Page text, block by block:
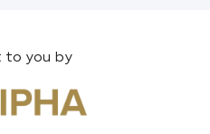
to you by